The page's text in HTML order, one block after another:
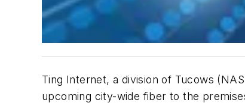
Ting Internet, a division of Tucows
upcoming city-wide fiber to the